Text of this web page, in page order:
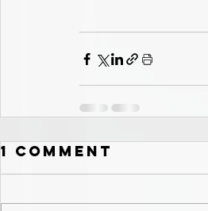
1 Comment